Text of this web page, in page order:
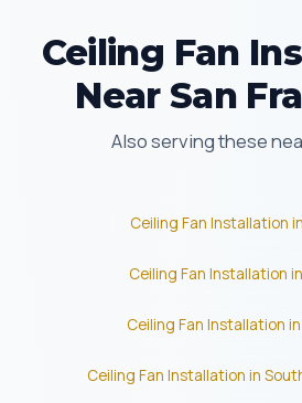
Ceiling Fan
Near San
Also serving these
Ceiling Fan Installation
Ceiling Fan Installation
Ceiling Fan Installation
Ceiling Fan Installation in